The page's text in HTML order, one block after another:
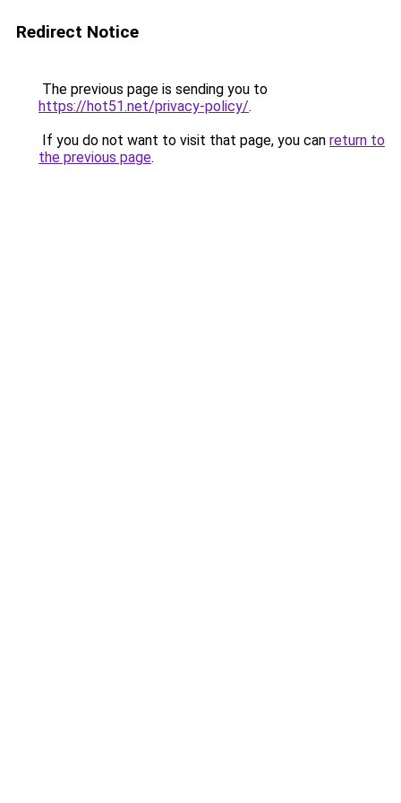
Redirect Notice
The previous page is sending you to
https://hot51.net/privacy-policy/.
If you do not want to visit that page, you can return to
the previous page.